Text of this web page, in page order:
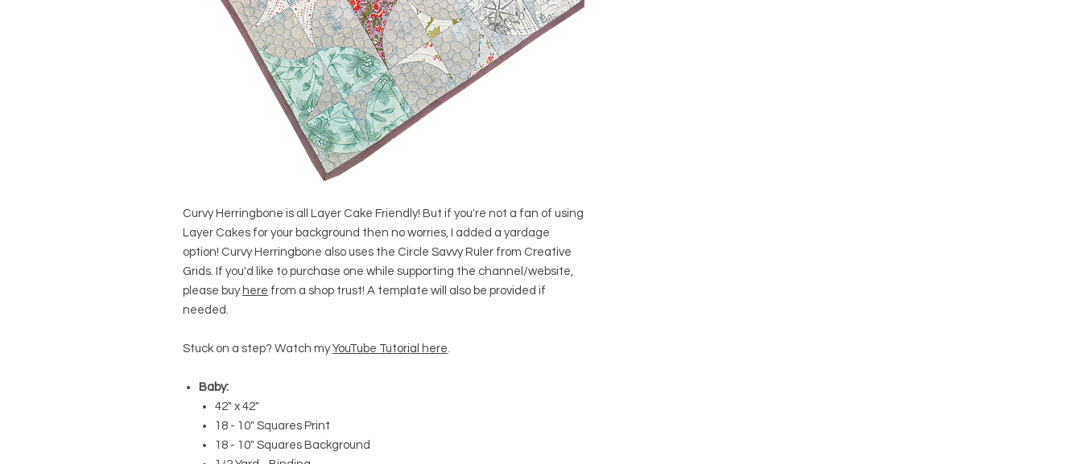
Curvy Herringbone is all Layer Cake Friendly! But if you're not a fan of using
Layer Cakes for your background then no worries, I added a yardage
option! Curvy Herringbone also uses the Circle Savvy Ruler from Creative
Grids. If you'd like to purchase one while supporting the channel/website,
please buy here from a shop trust! A template will also be provided if
needed.
Stuck on a step? Watch myYouTube Tutorial here.
Baby:
42" x 42"
18 - 10" Squares Print
18 - 10" Squares Background